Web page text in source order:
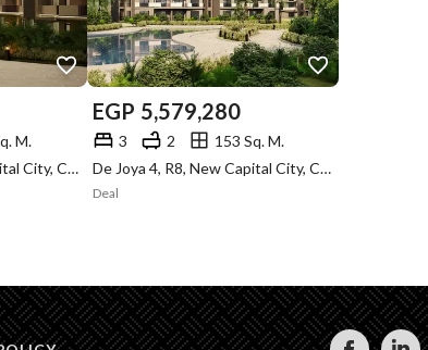
M.
De Joya 4, R8, New Capital City, Cairo
EGP 5,579,280
3 2
153 Sq. M.
De Joya 4, R8, New Capital City, Cairo
Deal